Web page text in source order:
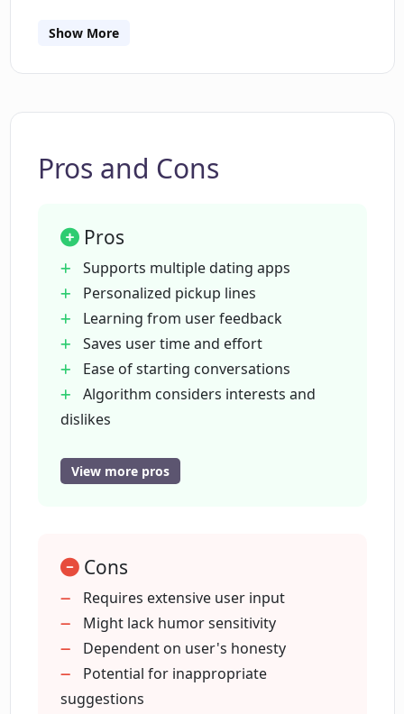
support?
Lines for Dating Apps need from me to
my match?
How does Great Pickup Lines for Dating
Apps AI tool save users time and effort?
What makes the pickup lines from the
Great Pickup Lines for Dating Apps AI
tool high quality?
How can the Great Pickup Lines for
Dating Apps AI tool help me increase my
chances of finding a compatible match?
How is the AI utilized in the Great Pickup
Show More
Pros and Cons
Pros
Supports multiple dating apps
Personalized pickup lines
Learning from user feedback
Saves user time and effort
Ease of starting conversations
Algorithm considers interests and
dislikes
Enhances user match chances
View more pros
Cons
Requires extensive user input
Might lack humor sensitivity
Dependent on user's honesty
Potential for inappropriate
suggestions